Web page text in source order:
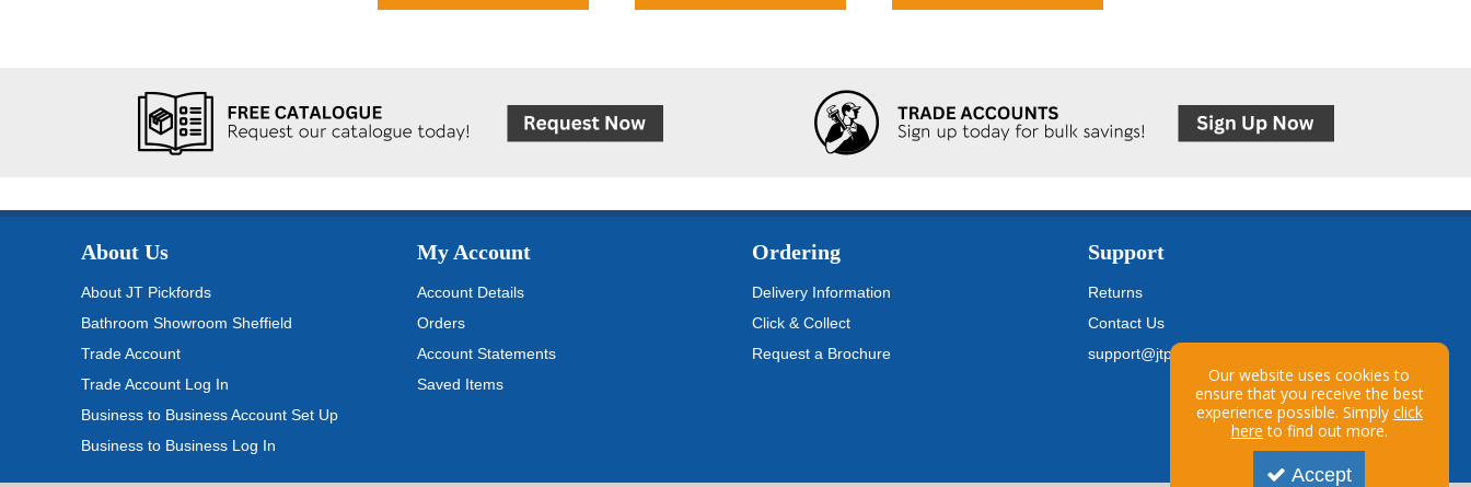
About Us
About JT Pickfords
Bathroom Showroom Sheffield
Trade Account
Trade Account Log In
Business to Business Account Set Up
Business to Business Log In
My Account
Account Details
Orders
Account Statements
Saved Items
Ordering
Delivery Information
Click & Collect
Request a Brochure
Support
Returns
Contact Us
support@jtpickfords.com
Our website uses cookies to
ensure that you receive the best
experience possible. Simply click
here to find out more.
Accept